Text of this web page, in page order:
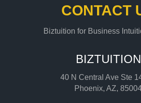
CONTACT
Biztuition for Business
BIZTUITION
40 N Central Ave Ste
Phoenix, AZ,